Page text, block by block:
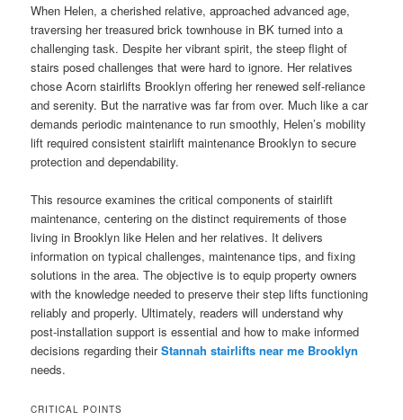
When Helen, a cherished relative, approached advanced age,
traversing her treasured brick townhouse in BK turned into a
challenging task. Despite her vibrant spirit, the steep flight of
stairs posed challenges that were hard to ignore. Her relatives
chose Acorn stairlifts Brooklyn offering her renewed self-reliance
and serenity. But the narrative was far from over. Much like a car
demands periodic maintenance to run smoothly, Helen’s mobility
lift required consistent stairlift maintenance Brooklyn to secure
protection and dependability.
This resource examines the critical components of stairlift
maintenance, centering on the distinct requirements of those
living in Brooklyn like Helen and her relatives. It delivers
information on typical challenges, maintenance tips, and fixing
solutions in the area. The objective is to equip property owners
with the knowledge needed to preserve their step lifts functioning
reliably and properly. Ultimately, readers will understand why
post-installation support is essential and how to make informed
decisions regarding theirStannah stairlifts near me Brooklyn
needs.
CRITICAL POINTS